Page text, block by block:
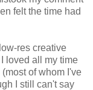
felt the time had
res creative
loved all my time
of whom I've
I still can't say